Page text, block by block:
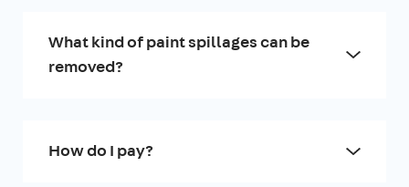
What kind of paint spillages can be
removed?
How do I pay?